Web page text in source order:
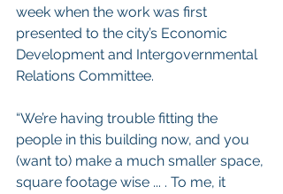
week when the work was first
presented to the city’s Economic
Development and Intergovernmental
Relations Committee.
“We’re having trouble fitting the
people in this building now, and you
(want to) make a much smaller space,
square footage wise ... . To me, it